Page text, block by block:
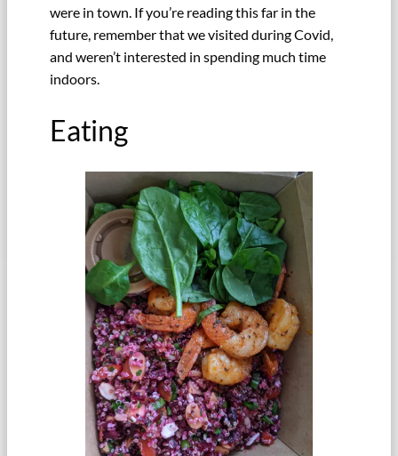
were in town. If you’re reading this far in the
future, remember that we visited during Covid,
and weren’t interested in spending much time
indoors.
Eating